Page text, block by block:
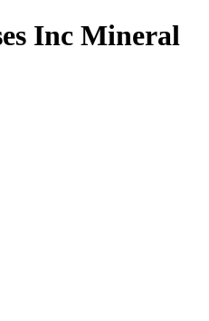
Inc Mineral